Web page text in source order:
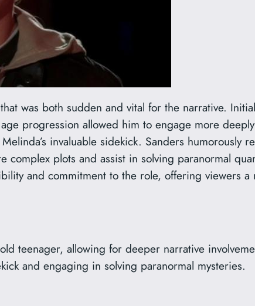
was both sudden and vital for the narrative.
progression allowed him to engage more
invaluable sidekick. Sanders humorously
plots and assist in solving paranormal
and commitment to the role, offering viewers
teenager, allowing for deeper narrative
and engaging in solving paranormal mysteries.